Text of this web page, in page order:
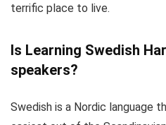
terrific place to live.
Is Learning Swedish
speakers?
Swedish is a Nordic language